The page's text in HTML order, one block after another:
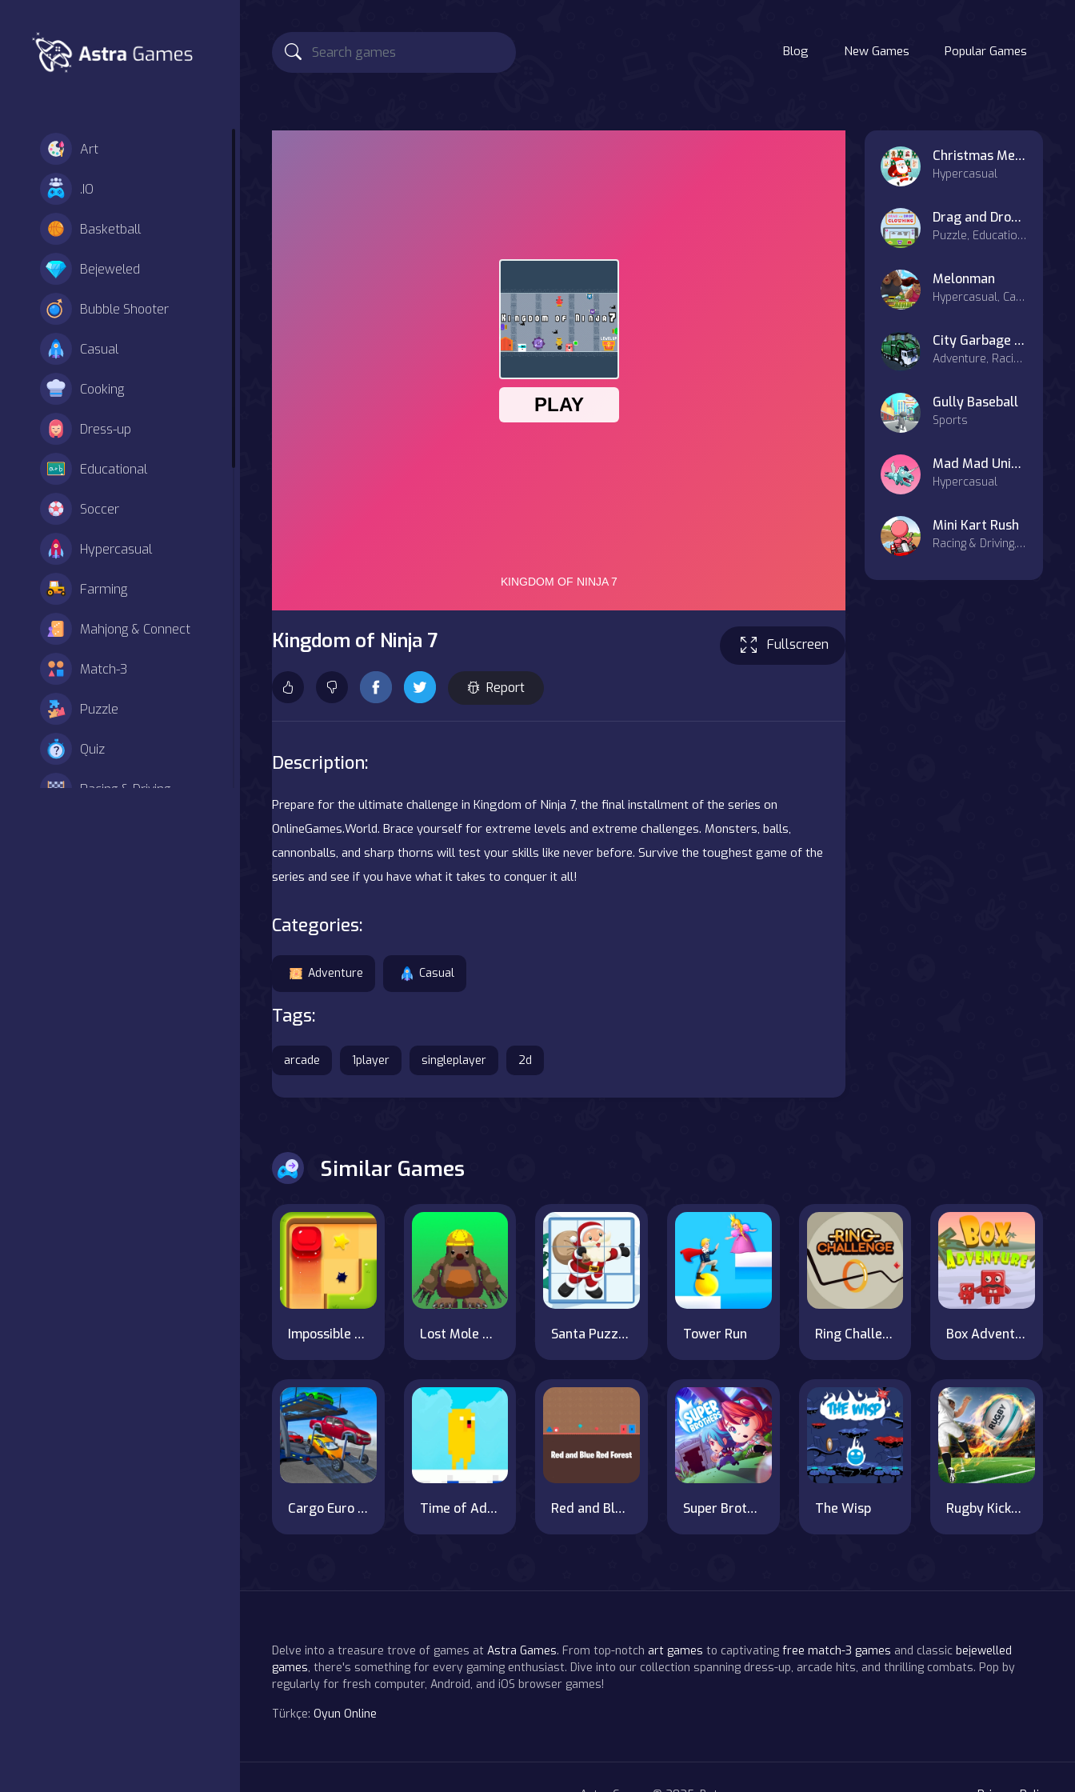
Art
.IO
Basketball
Bejeweled
Bubble Shooter
Casual
Cooking
Dress-up
Educational
Soccer
Hypercasual
Farming
Mahjong & Connect
Match-3
Puzzle
Quiz
Racing & Driving
Blog New Games Popular Games
Kingdom of Ninja 7
Report
Fullscreen
Description:
Prepare for the ultimate challenge in Kingdom of Ninja 7, the final installment of the series on
OnlineGames.World. Brace yourself for extreme levels and extreme challenges. Monsters, balls,
cannonballs, and sharp thorns will test your skills like never before. Survive the toughest game of the
series and see if you have what it takes to conquer it all!
Categories:
Adventure Casual
Tags:
arcade 1player singleplayer 2d
Christmas Memory Cards
Hypercasual
Drag and Drop Clothing
Puzzle, Educational
Melonman
Hypercasual, Casual
City Garbage truck
Adventure, Racing & Driving
Gully Baseball
Sports
Mad Mad Unicorn
Hypercasual
Mini Kart Rush
Racing & Driving, Agility, Casual
Similar Games
Impossible Box Rush Lost Mole Adventure Santa Puzzles Tower Run Ring Challenge Box Adventure
Cargo Euro Truck Drive Car Transport New Time of Adventure Finn Red and Blue: The Hell Forest Super Brothers The Wisp Rugby Kicks Game
Delve into a treasure trove of games at Astra Games. From top-notch art games to captivating free match-3 games and classic bejewelled
games, there's something for every gaming enthusiast. Dive into our collection spanning dress-up, arcade hits, and thrilling combats. Pop by
regularly for fresh computer, Android, and iOS browser games!
Türkçe: Oyun Online